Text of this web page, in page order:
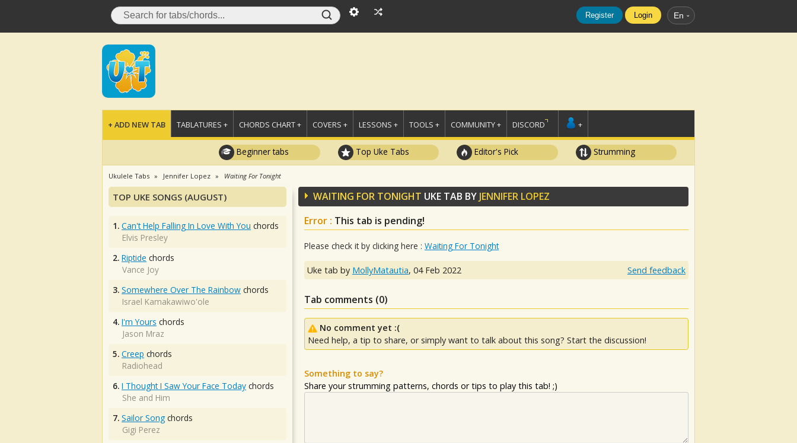
Register Login En
+ ADD NEW TAB TABLATURES + CHORDS CHART + COVERS + LESSONS + TOOLS + COMMUNITY + DISCORD +
Beginner tabs Top Uke Tabs Editor's Pick Strumming
Ukulele Tabs Jennifer Lopez Waiting For Tonight
WAITING FOR TONIGHT UKE TAB BY JENNIFER LOPEZ
Error : This tab is pending!
Please check it by clicking here : Waiting For Tonight
Uke tab by MollyMatautia, 04 Feb 2022 Send feedback
Tab comments (0)
No comment yet :(
Need help, a tip to share, or simply want to talk about this song? Start the discussion!
Something to say?
Share your strumming patterns, chords or tips to play this tab! ;)
TOP UKE SONGS (AUGUST)
1. Can't Help Falling In Love With You chords
Elvis Presley
2. Riptide chords
Vance Joy
3. Somewhere Over The Rainbow chords
Israel Kamakawiwo'ole
4. I'm Yours chords
Jason Mraz
5. Creep chords
Radiohead
6. I Thought I Saw Your Face Today chords
She and Him
7. Sailor Song chords
Gigi Perez